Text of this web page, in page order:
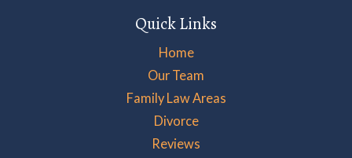
Quick Links
Home
Our Team
Family Law Areas
Divorce
Reviews